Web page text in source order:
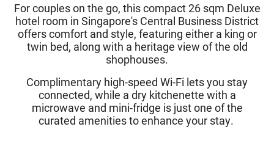
For couples on the go, this compact 26 sqm Deluxe
hotel room in Singapore's Central Business District
offers comfort and style, featuring either a king or
twin bed, along with a heritage view of the old
shophouses.
Complimentary high-speed Wi-Fi lets you stay
connected, while a dry kitchenette with a
microwave and mini-fridge is just one of the
curated amenities to enhance your stay.